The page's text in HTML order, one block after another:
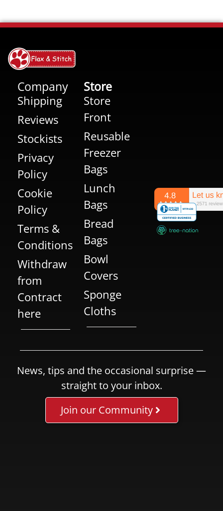
Company
Shipping
Reviews
Stockists
Privacy
Policy
Cookie
Policy
Terms &
Conditions
Withdraw
from
Contract
here
Store
Store
Front
Reusable
Freezer
Bags
Lunch
Bags
Bread
Bags
Bowl
Covers
Sponge
Cloths
News, tips and the occasional surprise —
straight to your inbox.
Join our Community